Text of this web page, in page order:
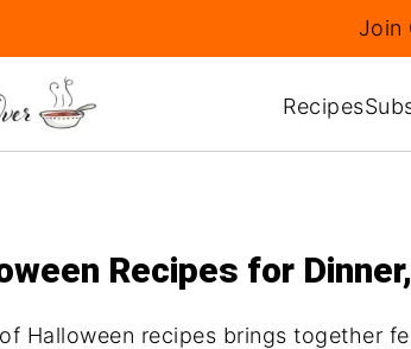
Recipes
Join
Recipes for
Halloween recipes brings together